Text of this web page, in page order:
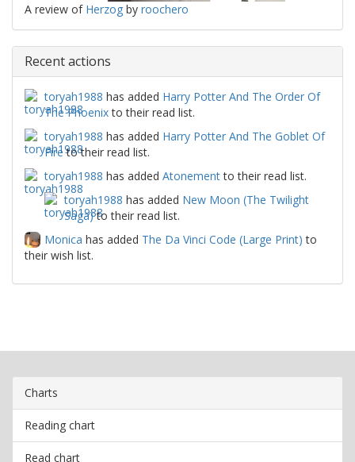
A review of Herzog by roochero
Recent actions
toryah1988 has added Harry Potter And The Order Of
The Phoenixto their read list.
toryah1988 has added Harry Potter And The Goblet Of
Fireto their read list.
toryah1988 has added Atonementto their read list.
toryah1988 has added New Moon (The Twilight
Saga)to their read list.
Monica has added The Da Vinci Code (Large Print) to
their wish list.
Charts
Reading chart
Read chart